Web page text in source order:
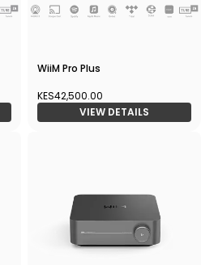
WiiM Pro Plus
KES42,500.00
VIEW DETAILS